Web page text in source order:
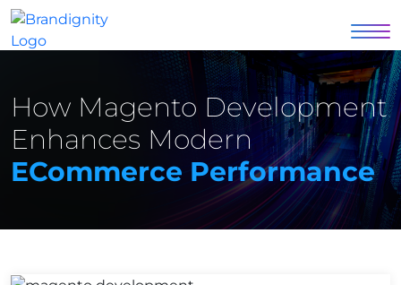
How Magento Development
Enhances Modern
ECommerce Performance